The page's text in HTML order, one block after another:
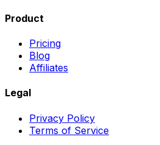
Product
Pricing
Blog
Affiliates
Legal
Privacy Policy
Terms of Service